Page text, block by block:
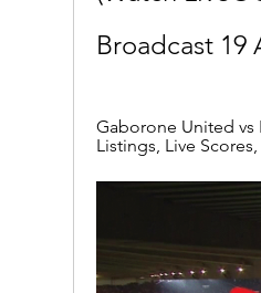
Broadcast 19
Gaborone United vs
Listings, Live